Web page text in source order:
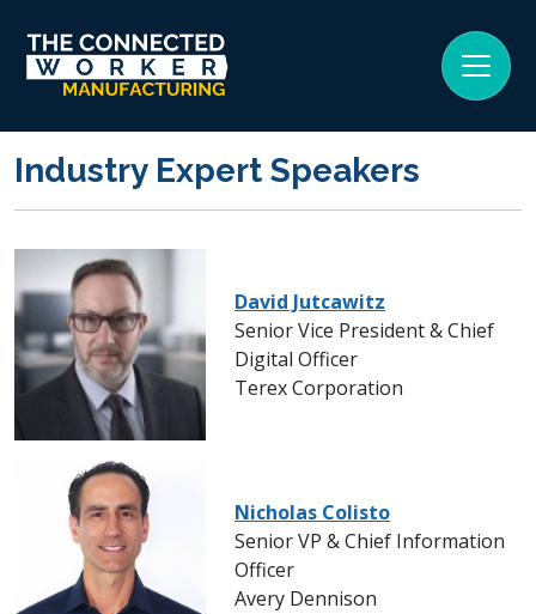
Industry Expert Speakers
David Jutcawitz
Senior Vice President & Chief
Digital Officer
Terex Corporation
Nicholas Colisto
Senior VP & Chief Information
Officer
Avery Dennison